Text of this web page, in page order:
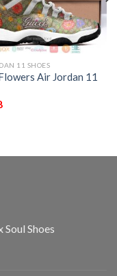
11 SHOES
Air Jordan 11
Shoes